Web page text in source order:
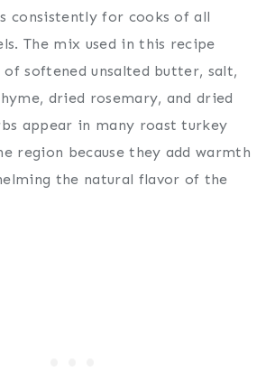
consistently for cooks of all
The mix used in this recipe
of softened unsalted butter, salt,
dried rosemary, and dried
appear in many roast turkey
region because they add warmth
the natural flavor of the